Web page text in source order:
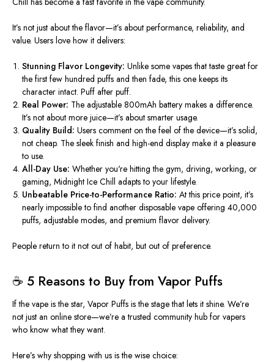
It’s not just about the flavor—it’s about performance, reliability, and
value. Users love how it delivers:
Stunning Flavor Longevity: Unlike some vapes that taste great for
the first few hundred puffs and then fade, this one keeps its
character intact. Puff after puff.
Real Power: The adjustable 800mAh battery makes a difference.
It’s not about more juice—it’s about smarter usage.
Quality Build: Users comment on thefeel of the device—it’s solid,
not cheap. The sleek finish and high-end display make it a pleasure
to use.
All-Day Use: Whether you're hitting the gym, driving, working, or
gaming, Midnight Ice Chill adapts to your lifestyle.
Unbeatable Price-to-Performance Ratio: At this price point, it’s
nearly impossible to find another disposable vape offering 40,000
puffs, adjustable modes, and premium flavor delivery.
People return to it not out of habit, but out of preference.
☕ 5 Reasons to Buy from Vapor Puffs
If the vape is the star, Vapor Puffs is the stage that lets it shine. We’re
not just an online store—we’re a trusted community hub for vapers
who know what they want.
Here’s why shopping with us is the wise choice: